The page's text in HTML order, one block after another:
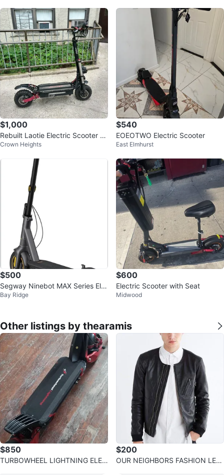
$1,000
Rebuilt Laotie Electric Scooter 7
0 top speed
Crown Heights
$540
EOEOTWO Electric Scooter
East Elmhurst
$500
Segway Ninebot MAX Series Ele
ctric Scooter G2-43 miles
Bay Ridge
$600
Electric Scooter with Seat
Midwood
Other listings by thearamis
$850
TURBOWHEEL LIGHTNING ELEC
$200
OUR NEIGHBORS FASHION LEA